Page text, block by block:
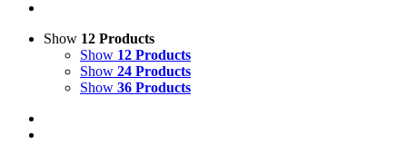
Show 12 Products
Show 12 Products
Show 24 Products
Show 36 Products